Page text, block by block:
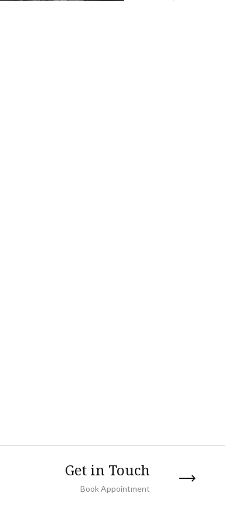
Get in Touch
Book Appointment